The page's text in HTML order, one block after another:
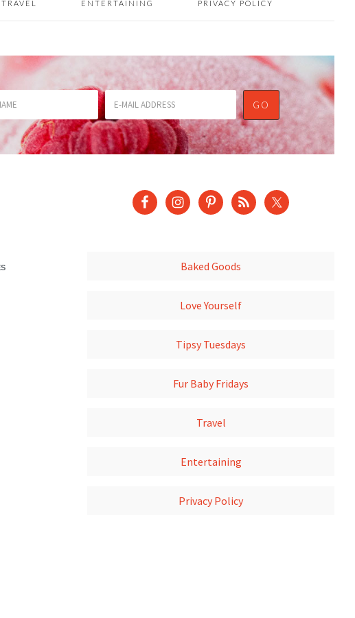
TRAVEL ENTERTAINING PRIVACY POLICY
Baked Goods
Love Yourself
Tipsy Tuesdays
Fur Baby Fridays
Travel
Entertaining
Privacy Policy